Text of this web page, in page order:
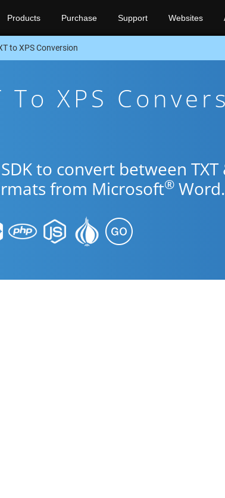
Products Purchase Support Websites
to XPS Conversion
XPS
to convert between TXT
from Microsoft® Word.